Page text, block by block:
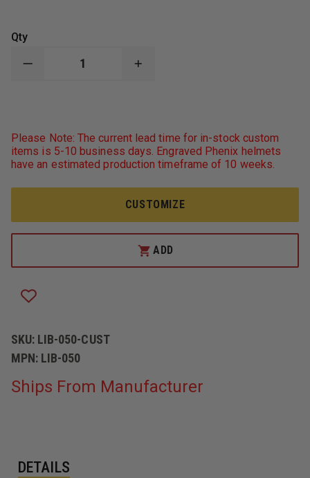
Qty
DECREASE
WILDLAND
FIREFIGHTER
PLAQUE
INCREASE
WILDLAND
FIREFIGHTER
PLAQUE
Please Note: The current lead time for in-stock custom
items is 5-10 business days. Engraved Phenix helmets
have an estimated production timeframe of 10 weeks.
CUSTOMIZE
ADD
SKU: LIB-050-CUST
MPN: LIB-050
Ships From Manufacturer
DETAILS